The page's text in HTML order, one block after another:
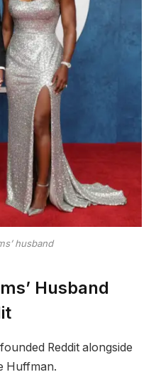
husband
Husband
Reddit alongside
Huffman.